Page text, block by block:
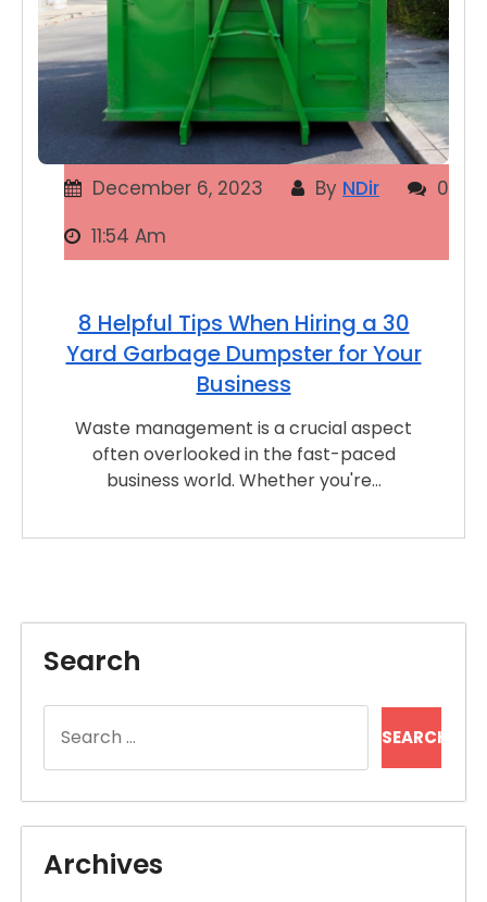
December 6, 2023 By NDir
0
11:54 Am
8 Helpful Tips When Hiring a 30
Yard Garbage Dumpster for Your
Business
Waste management is a crucial aspect
often overlooked in the fast-paced
business world. Whether you're…
Search
for:
Archives